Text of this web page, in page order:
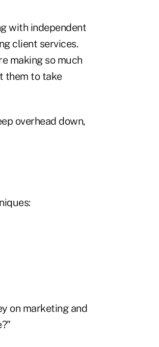
with independent
client services.
making so much
them to take
overhead down,
on marketing and